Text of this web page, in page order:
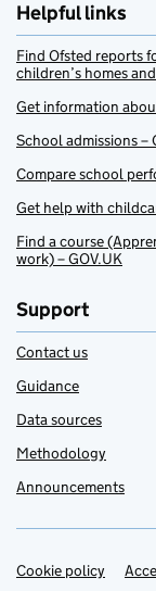
Helpful links
Find Ofsted reports
children’s homes
Get information
School admissions –
Compare school
Get help with
Find a course
work) – GOV.UK
Support
Contact us
Guidance
Data sources
Methodology
Announcements
Support links
Cookie policy